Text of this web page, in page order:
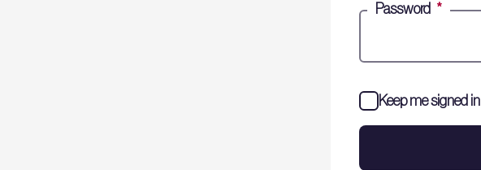
Password *
Keep me signed in